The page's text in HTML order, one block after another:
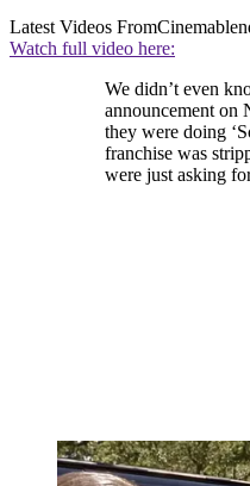
Latest Videos From
Watch full video here:
We didn’t even
announcement on
they were doing
franchise was
were just asking